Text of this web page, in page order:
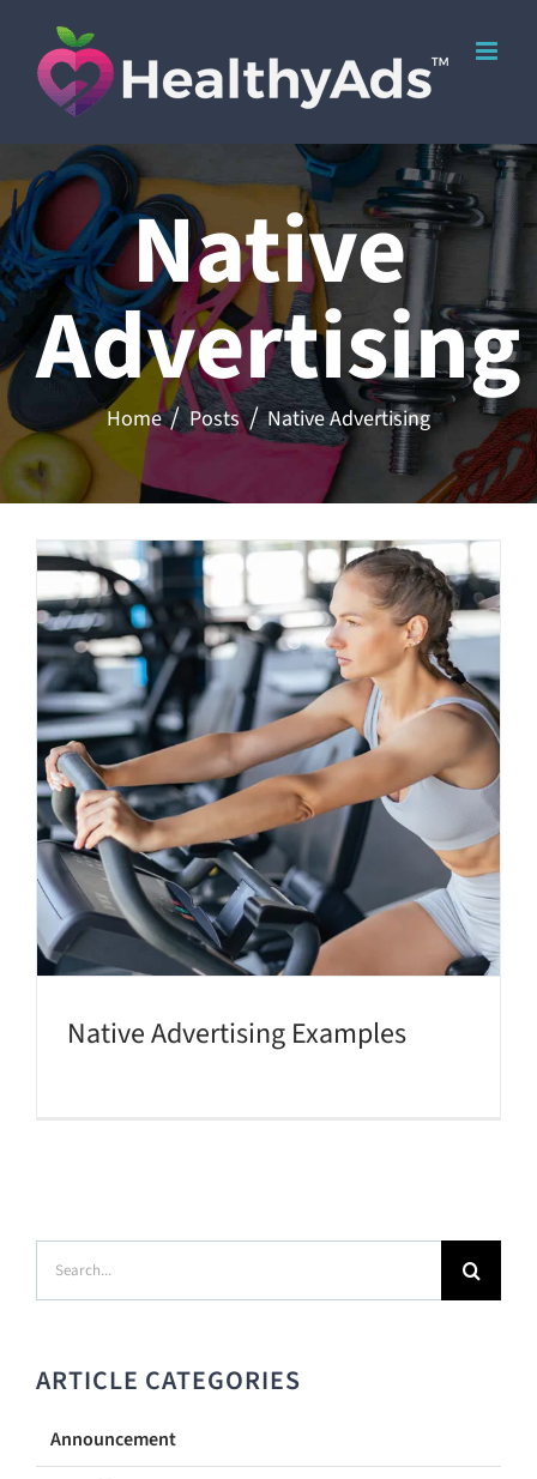
content
Native
Advertising
Home Posts Native Advertising
Native Advertising Examples
Search
for:
ARTICLE CATEGORIES
Announcement